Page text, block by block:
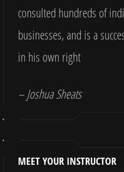
consulted hundreds of
businesses, and is a
in his own right
– Joshua Sheats
MEET YOUR INSTRUCTOR